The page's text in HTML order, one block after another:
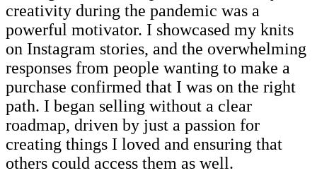
creativity during the pandemic was a
powerful motivator. I showcased my knits
on Instagram stories, and the overwhelming
responses from people wanting to make a
purchase confirmed that I was on the right
path. I began selling without a clear
roadmap, driven by just a passion for
creating things I loved and ensuring that
others could access them as well.